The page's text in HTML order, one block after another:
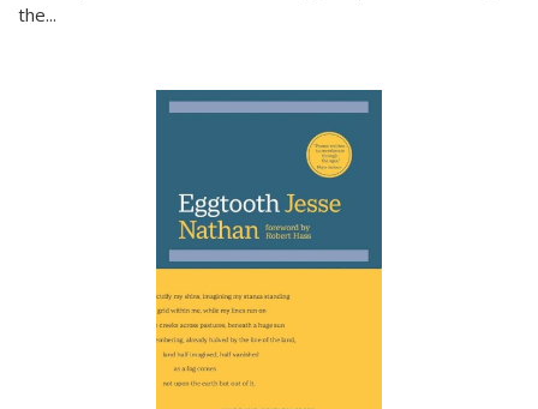
the...